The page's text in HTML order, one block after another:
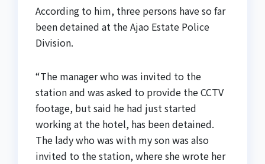
According to him, three persons have so far
been detained at the Ajao Estate Police
Division.
“The manager who was invited to the
station and was asked to provide the CCTV
footage, but said he had just started
working at the hotel, has been detained.
The lady who was with my son was also
invited to the station, where she wrote her